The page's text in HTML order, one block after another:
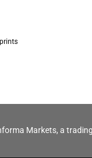
Markets, a